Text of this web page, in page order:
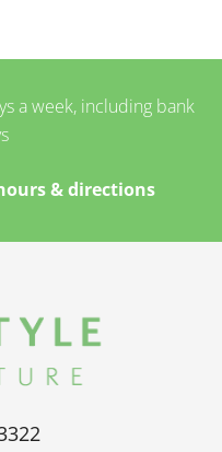
a week, including bank
& directions